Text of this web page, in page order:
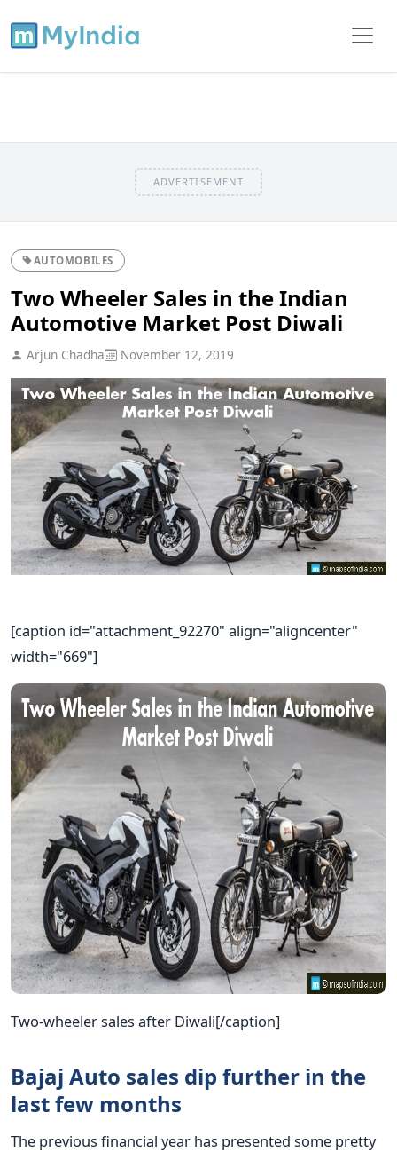
ADVERTISEMENT
AUTOMOBILES
Two Wheeler Sales in the Indian
Automotive Market Post Diwali
Arjun Chadha November 12, 2019
[caption id="attachment_92270" align="aligncenter"
width="669"]
Two-wheeler sales after Diwali[/caption]
Bajaj Auto sales dip further in the
last few months
The previous financial year has presented some pretty